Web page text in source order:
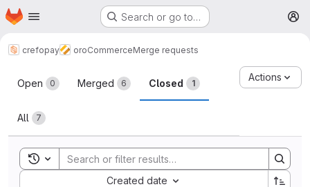
Skip to main content
Homepage Search or go to…
crefopay oroCommerceMerge requests
Merge requests
Open 0 Merged 6 Closed 1
All 7
Actions
Toggle search history
Created date
Sort by: